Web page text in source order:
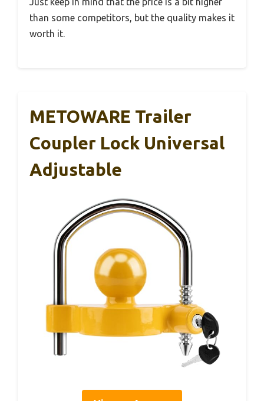
than some competitors, but the quality makes it
worth it.
METOWARE Trailer
Coupler Lock Universal
Adjustable